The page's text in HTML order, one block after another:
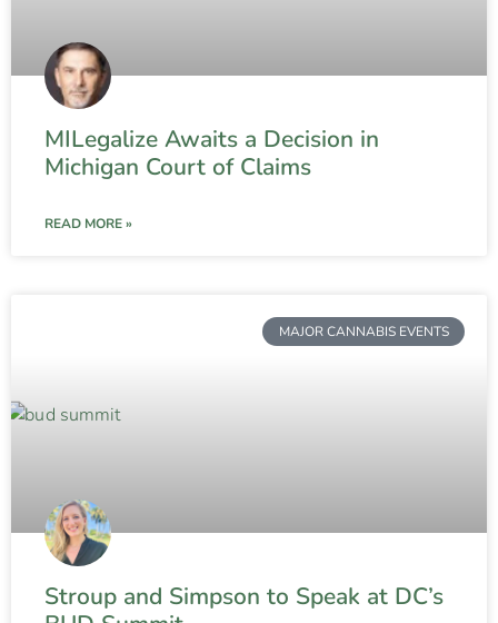
MILegalize Awaits a Decision in
Michigan Court of Claims
READ MORE »
MAJOR CANNABIS EVENTS
Stroup and Simpson to Speak at DC’s